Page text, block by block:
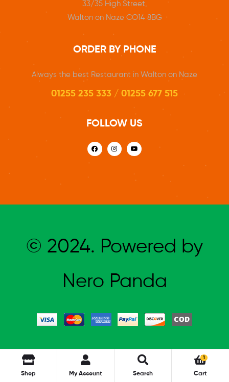
33/35 High Street,
Walton on Naze CO14 8BG
ORDER BY PHONE
Always the best Restaurant in Walton on Naze
01255 235 333 / 01255 677 515
FOLLOW US
© 2024. Powered by
Nero Panda
Shop My Account Search
1
Cart